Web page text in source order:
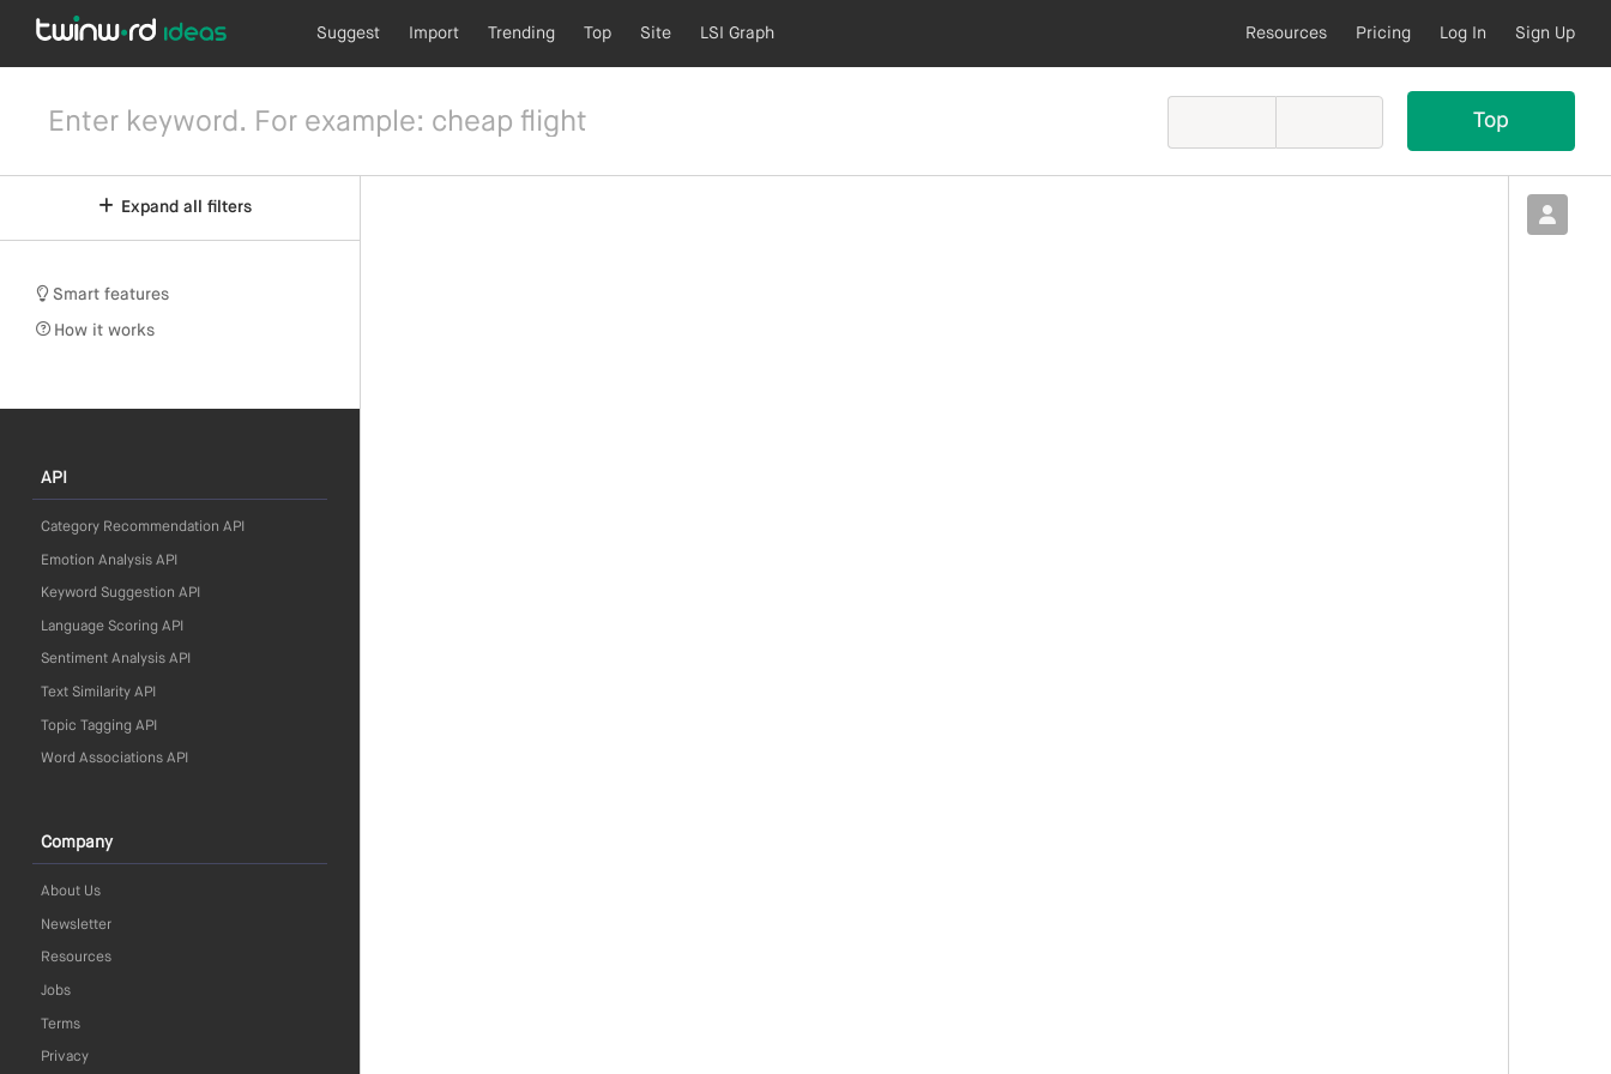
Suggest Import Trending Top Site LSI Graph Resources Pricing Log In Sign Up
Expand all filters
Smart features
How it works
API
Category Recommendation API
Emotion Analysis API
Keyword Suggestion API
Language Scoring API
Sentiment Analysis API
Text Similarity API
Topic Tagging API
Word Associations API
Company
About Us
Newsletter
Resources
Jobs
Terms
Privacy